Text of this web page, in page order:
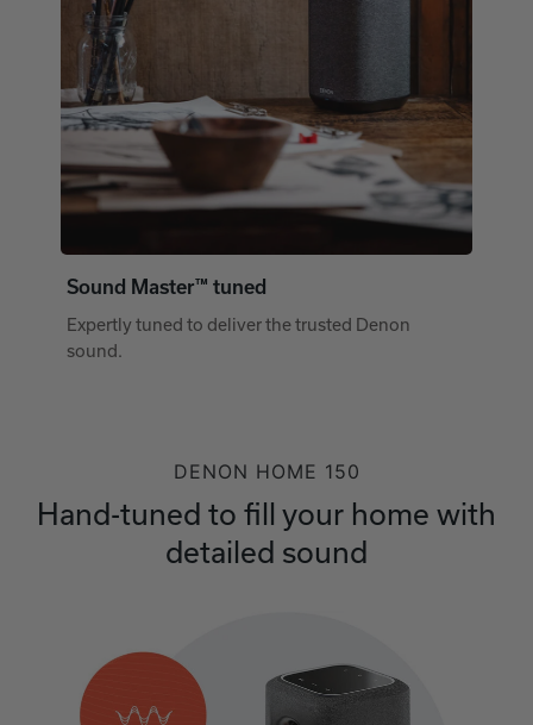
Sound Master™ tuned
Expertly tuned to deliver the trusted Denon
sound.
DENON HOME 150
Hand-tuned to fill your home with
detailed sound